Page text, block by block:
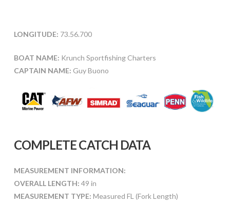
LONGITUDE: 73.56.700
BOAT NAME: Krunch Sportfishing Charters
CAPTAIN NAME: Guy Buono
COMPLETE CATCH DATA
MEASUREMENT INFORMATION:
OVERALL LENGTH: 49 in
MEASUREMENT TYPE: Measured FL (Fork Length)